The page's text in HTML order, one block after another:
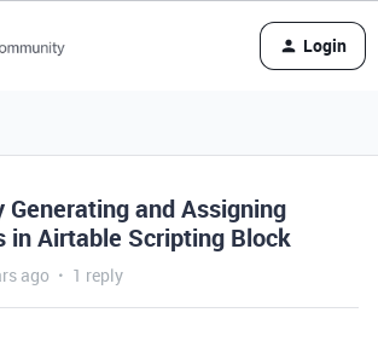
Login
and Assigning
in Airtable Scripting Block
ago 1 reply